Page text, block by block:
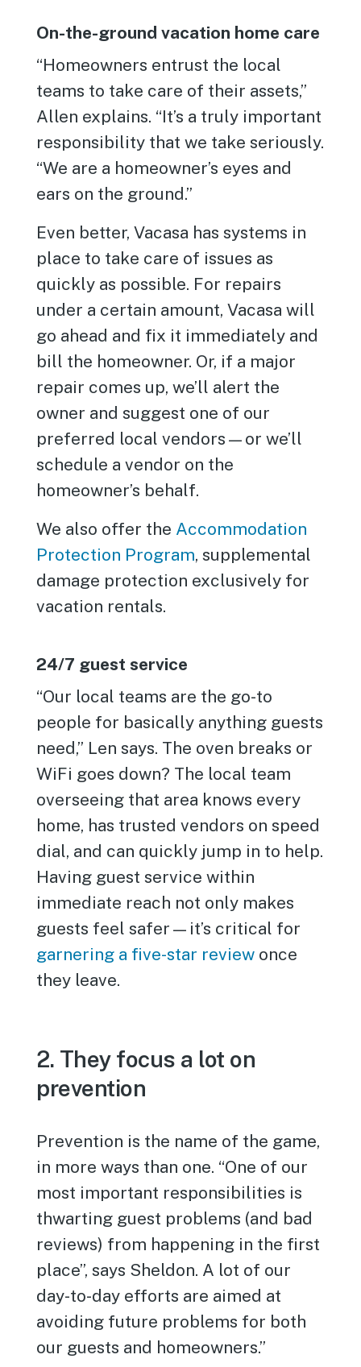
On-the-ground vacation home care
“Homeowners entrust the local
teams to take care of their assets,”
Allen explains. “It’s a truly important
responsibility that we take seriously.
“We are a homeowner’s eyes and
ears on the ground.”
Even better, Vacasa has systems in
place to take care of issues as
quickly as possible. For repairs
under a certain amount, Vacasa will
go ahead and fix it immediately and
bill the homeowner. Or, if a major
repair comes up, we’ll alert the
owner and suggest one of our
preferred local vendors—or we’ll
schedule a vendor on the
homeowner’s behalf.
We also offer the Accommodation
Protection Program, supplemental
damage protection exclusively for
vacation rentals.
24/7 guest service
“Our local teams are the go-to
people for basically anything guests
need,” Len says. The oven breaks or
WiFi goes down? The local team
overseeing that area knows every
home, has trusted vendors on speed
dial, and can quickly jump in to help.
Having guest service within
immediate reach not only makes
guests feel safer—it’s critical for
garnering a five-star review once
they leave.
2. They focus a lot on
prevention
Prevention is the name of the game,
in more ways than one. “One of our
most important responsibilities is
thwarting guest problems (and bad
reviews) from happening in the first
place”, says Sheldon. A lot of our
day-to-day efforts are aimed at
avoiding future problems for both
our guests and homeowners.”